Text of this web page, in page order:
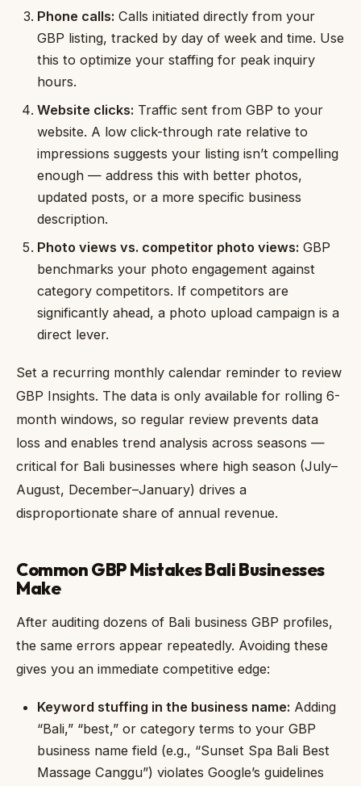
Phone calls: Calls initiated directly from your
GBP listing, tracked by day of week and time. Use
this to optimize your staffing for peak inquiry
hours.
Website clicks: Traffic sent from GBP to your
website. A low click-through rate relative to
impressions suggests your listing isn’t compelling
enough — address this with better photos,
updated posts, or a more specific business
description.
Photo views vs. competitor photo views: GBP
benchmarks your photo engagement against
category competitors. If competitors are
significantly ahead, a photo upload campaign is a
direct lever.
Set a recurring monthly calendar reminder to review
GBP Insights. The data is only available for rolling 6-
month windows, so regular review prevents data
loss and enables trend analysis across seasons —
critical for Bali businesses where high season (July–
August, December–January) drives a
disproportionate share of annual revenue.
Common GBP Mistakes Bali Businesses
Make
After auditing dozens of Bali business GBP profiles,
the same errors appear repeatedly. Avoiding these
gives you an immediate competitive edge:
Keyword stuffing in the business name: Adding
“Bali,” “best,” or category terms to your GBP
business name field (e.g., “Sunset Spa Bali Best
Massage Canggu”) violates Google’s guidelines